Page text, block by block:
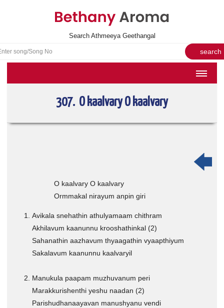
Search Athmeeya Geethangal
English Hymns
Sangeetha Rathnavali Book
Do you truly mean what you sing?
CHRISTIAN BOOKS
GOSPEL TRACTS
307. O kaalvary O kaalvary
O kaalvary O kaalvary
Ormmakal nirayum anpin giri
Avikala snehathin athulyamaam chithram
Akhilavum kaanunnu krooshathinkal (2)
Sahanathin aazhavum thyaagathin vyaapthiyum
Sakalavum kaanunnu kaalvaryil
Manukula paapam muzhuvanum peri
Marakkurishenthi yeshu naadan (2)
Parishudhanaayavan manushyanu vendi